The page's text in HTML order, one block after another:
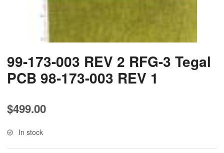
99-173-003 REV 2 RFG-3 Tegal
PCB 98-173-003 REV 1
$499.00
In stock